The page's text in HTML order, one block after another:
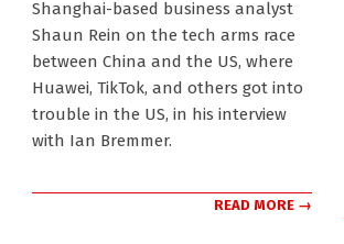
Shanghai-based business analyst
Shaun Rein on the tech arms race
between China and the US, where
Huawei, TikTok, and others got into
trouble in the US, in his interview
with Ian Bremmer.
READ MORE →